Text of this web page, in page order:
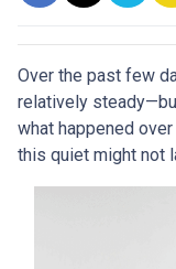
Over the past few
relatively
what happened
this quiet might not